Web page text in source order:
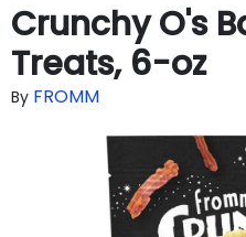
Crunchy O's
Treats, 6-oz
By FROMM